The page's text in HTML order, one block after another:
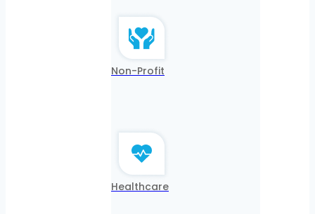
Non-Profit
Healthcare